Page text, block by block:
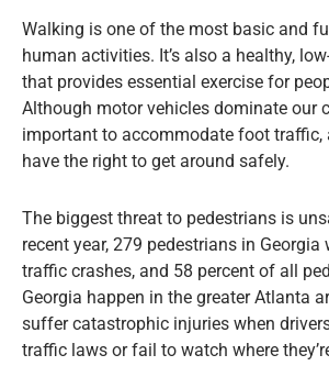
Walking is one of the most basic and
human activities. It’s also a healthy,
that provides essential exercise for
Although motor vehicles dominate our
important to accommodate foot traffic,
have the right to get around safely.
The biggest threat to pedestrians is
recent year, 279 pedestrians in Georgia
traffic crashes, and 58 percent of all
Georgia happen in the greater Atlanta
suffer catastrophic injuries when
traffic laws or fail to watch where